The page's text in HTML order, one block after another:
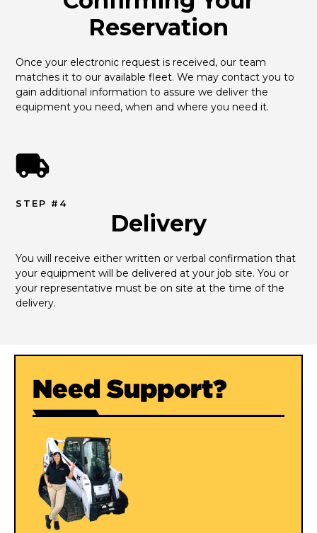
Reservation
Once your electronic request is received, our team
matches it to our available fleet. We may contact you to
gain additional information to assure we deliver the
equipment you need, when and where you need it.
STEP #4
Delivery
You will receive either written or verbal confirmation that
your equipment will be delivered at your job site. You or
your representative must be on site at the time of the
delivery.
Need Support?